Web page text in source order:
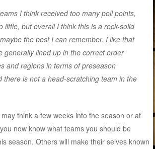
I think received too many poll points,
little, but overall I think this is a rock-solid
the best I can remember. I like that
generally lined up in the correct order
and regions in terms of preseason
there is not a head-scratching team in the
think a few weeks into the season or at
now know what teams you should be
season. Others will make their selves known